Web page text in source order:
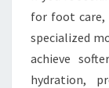
for foot care,
specialized
achieve
hydration,